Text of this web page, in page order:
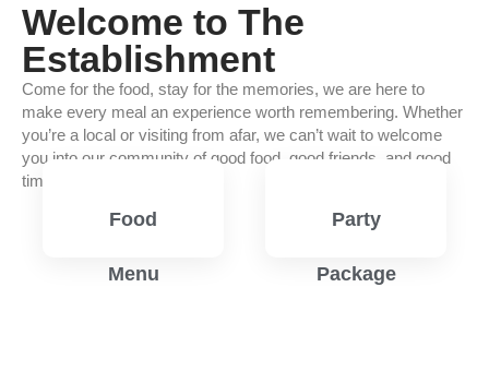
Welcome to The
Establishment
Come for the food, stay for the memories, we are here to
make every meal an experience worth remembering. Whether
you’re a local or visiting from afar, we can’t wait to welcome
you into our community of good food, good friends, and good
times.
Food
Menu
Party
Package